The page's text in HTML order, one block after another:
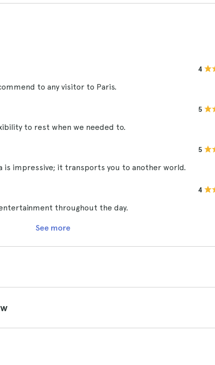
4
to any visitor to Paris.
5
to rest when we needed to.
5
is impressive; it transports you to another world.
4
throughout the day.
See more